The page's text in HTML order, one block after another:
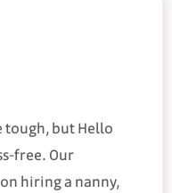
tough, but Hello
free. Our
hiring a nanny,